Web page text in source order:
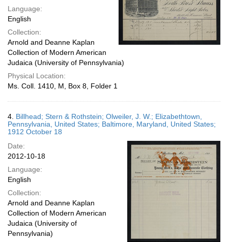
Language:
English
Collection:
Arnold and Deanne Kaplan
Collection of Modern American
Judaica (University of Pennsylvania)
Physical Location:
Ms. Coll. 1410, M, Box 8, Folder 1
4. Billhead; Stern & Rothstein; Olweiler, J. W.; Elizabethtown,
Pennsylvania, United States; Baltimore, Maryland, United States;
1912 October 18
Date:
2012-10-18
Language:
English
Collection:
Arnold and Deanne Kaplan
Collection of Modern American
Judaica (University of
Pennsylvania)